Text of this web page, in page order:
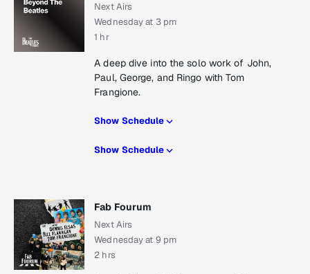
Next Airs
Wednesday at 3 pm
1 hr
A deep dive into the solo work of John,
Paul, George, and Ringo with Tom
Frangione.
Show Schedule
Show Schedule
Fab Fourum
Next Airs
Wednesday at 9 pm
2 hrs